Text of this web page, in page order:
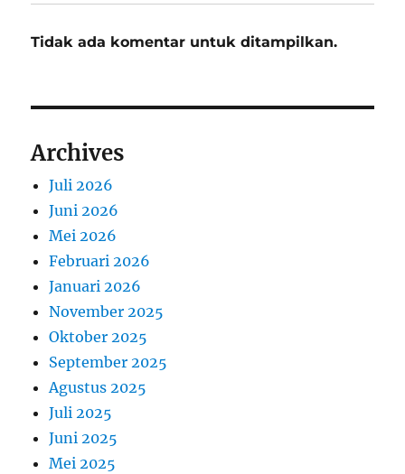
Tidak ada komentar untuk ditampilkan.
Archives
Juli 2026
Juni 2026
Mei 2026
Februari 2026
Januari 2026
November 2025
Oktober 2025
September 2025
Agustus 2025
Juli 2025
Juni 2025
Mei 2025